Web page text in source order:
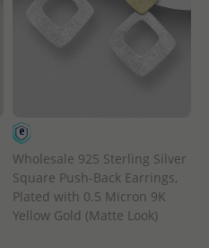
Wholesale 925 Sterling Silver
Square Push-Back Earrings,
Plated with 0.5 Micron 9K
Yellow Gold (Matte Look)